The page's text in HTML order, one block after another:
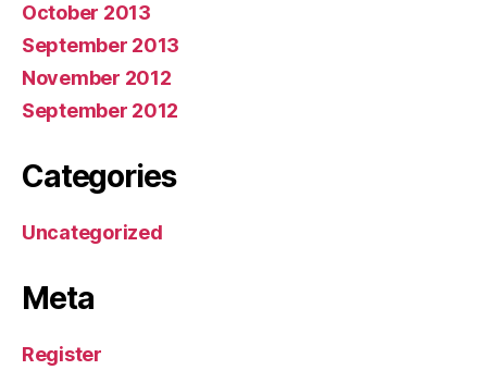
October 2013
September 2013
November 2012
September 2012
Categories
Uncategorized
Meta
Register